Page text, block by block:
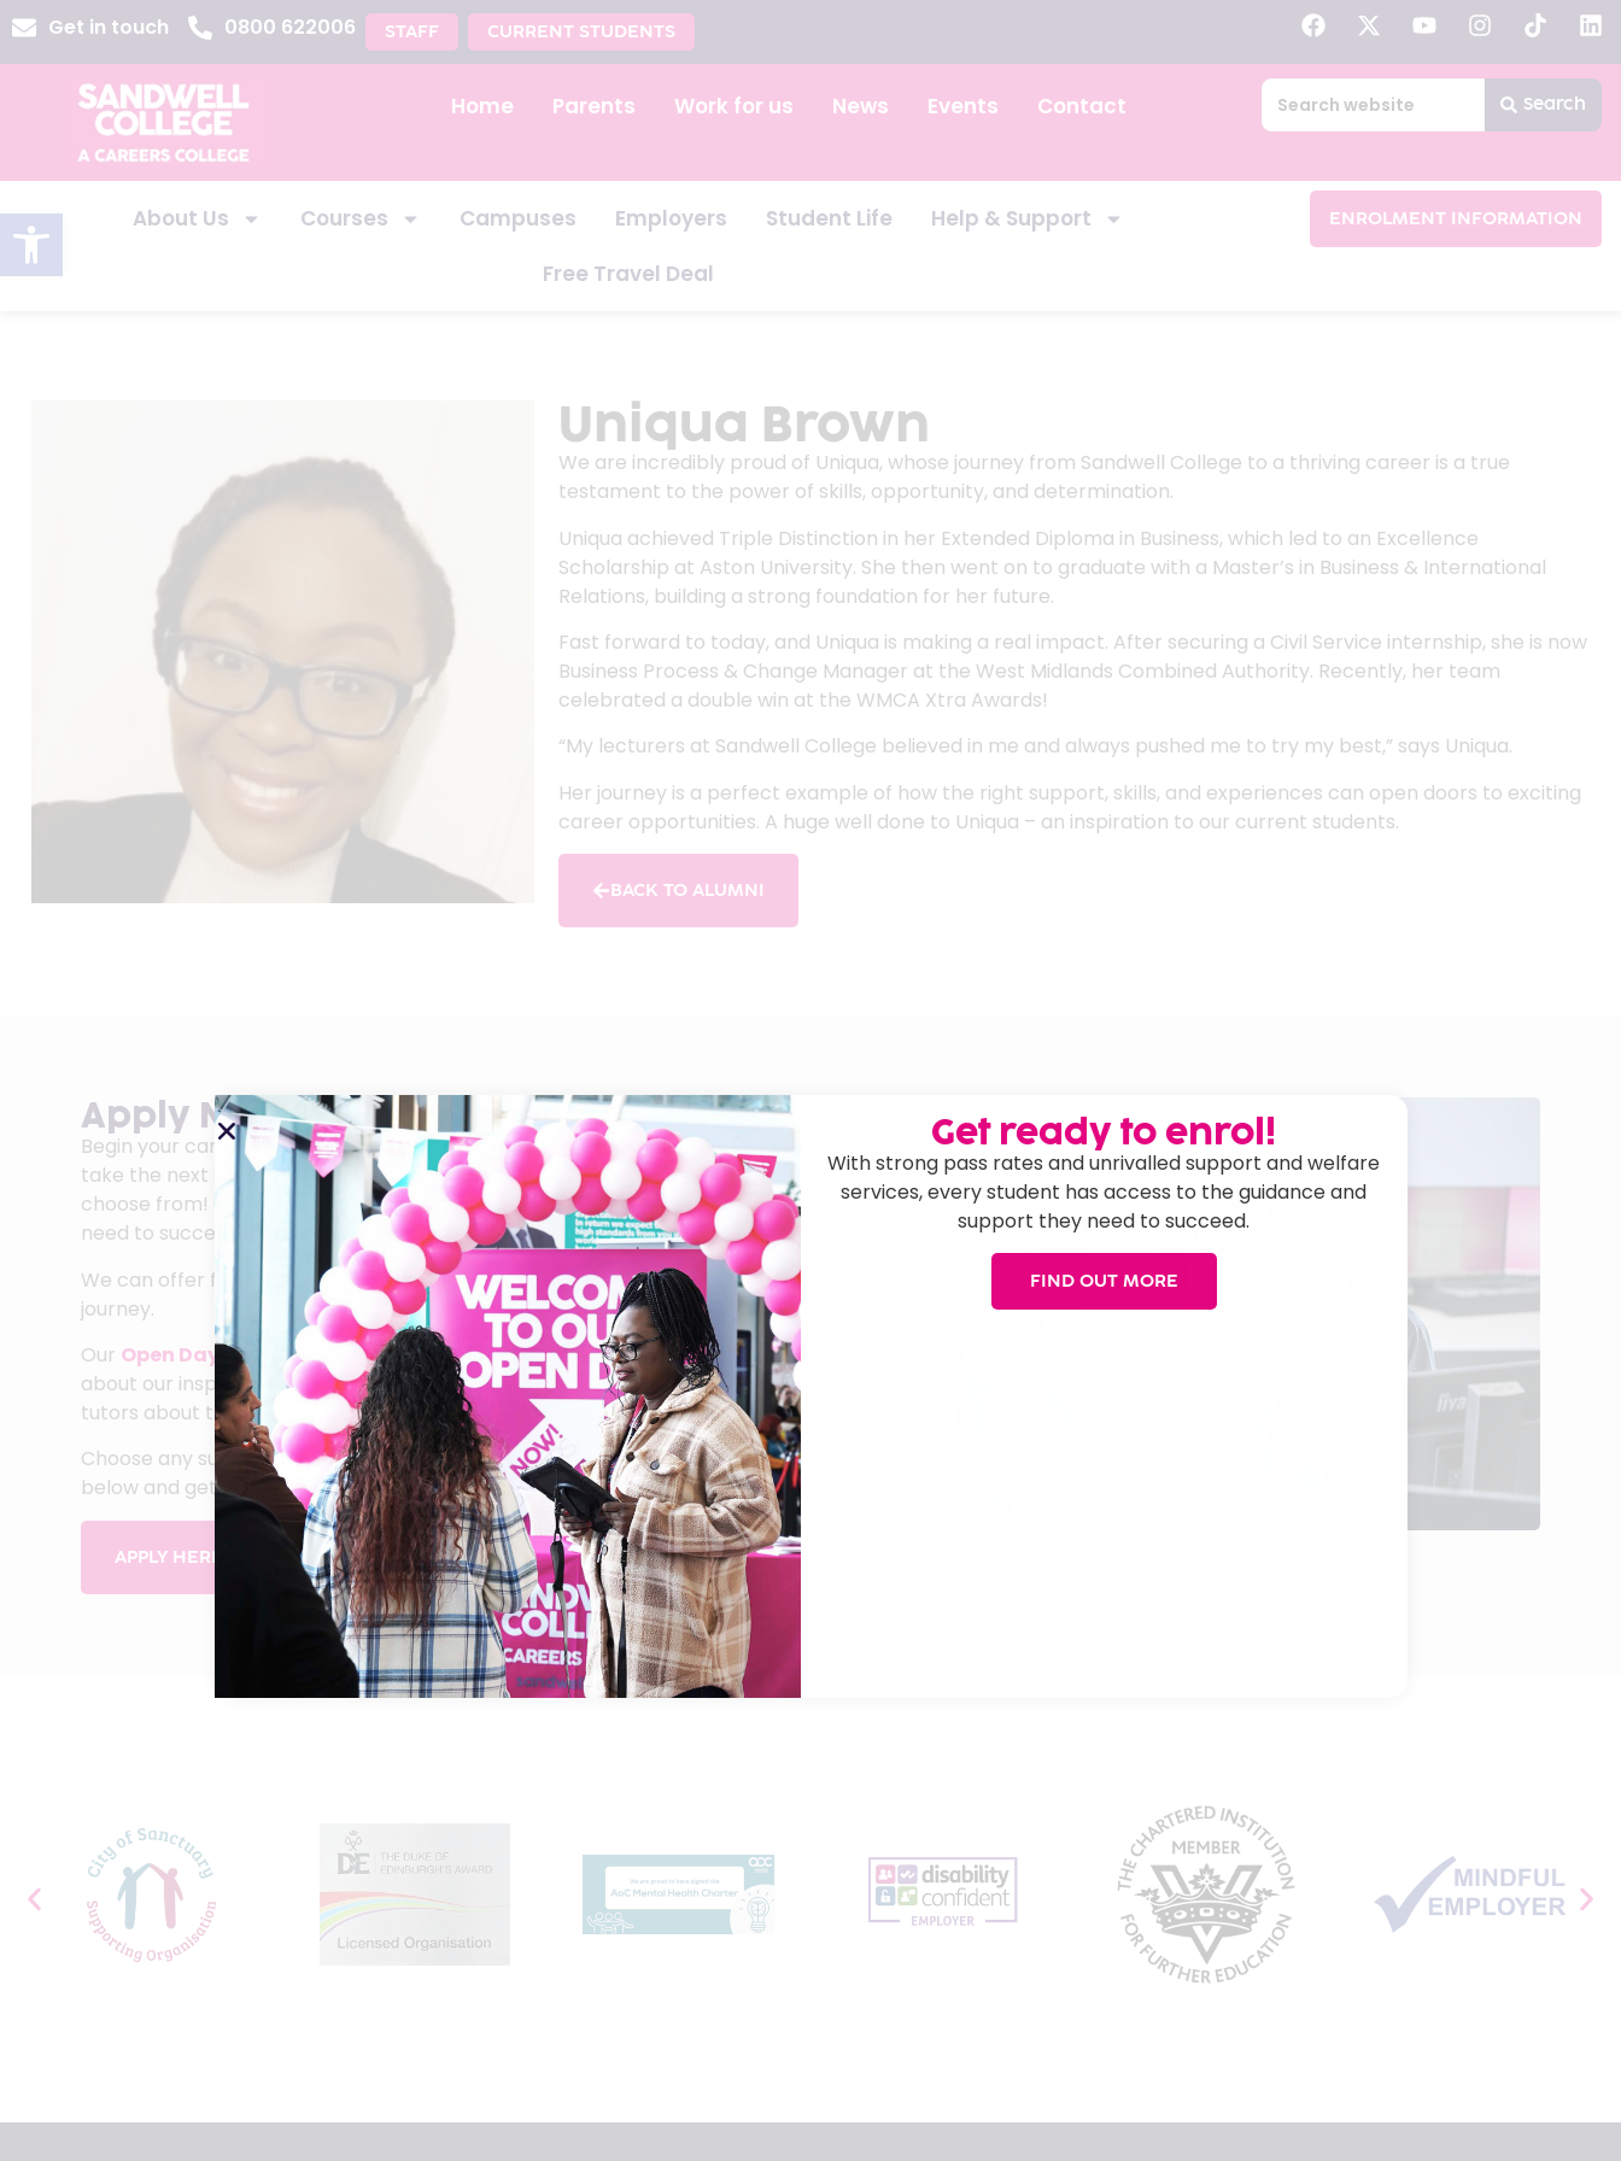
Open toolbar
Get in touch 0800 622006 STAFF CURRENT STUDENTS
Home Parents Work for us News Events Contact Search
About Us Courses Campuses Employers Student Life
Help & Support
Free Travel Deal
ENROLMENT INFORMATION
Uniqua Brown
We are incredibly proud of Uniqua, whose journey from Sandwell College to a thriving career is a true
testament to the power of skills, opportunity, and determination.
Uniqua achieved Triple Distinction in her Extended Diploma in Business, which led to an Excellence
Scholarship at Aston University. She then went on to graduate with a Master’s in Business & International
Relations, building a strong foundation for her future.
Fast forward to today, and Uniqua is making a real impact. After securing a Civil Service internship, she is now
Business Process & Change Manager at the West Midlands Combined Authority. Recently, her team
celebrated a double win at the WMCA Xtra Awards!
“My lecturers at Sandwell College believed in me and always pushed me to try my best,” says Uniqua.
Her journey is a perfect example of how the right support, skills, and experiences can open doors to exciting
career opportunities. A huge well done to Uniqua – an inspiration to our current students.
BACK TO ALUMNI
Apply Now for September 2026!
Begin your career journey at Sandwell College. We can help you
take the next step after you leave school with over 100 courses to
choose from! Our courses will give you the skills and experience you
need to succeed in your chosen career.
We can offer first class guidance and support to help you on your
journey.
Our Open Daysare a great opportunity for you to find out more
about our inspirational facilities and talk to our knowledgeable
tutors about the courses you like best.
Choose any subject from our A-Z list of School Leaver Courses
below and get your career off to an amazing start!
APPLY HERE
Get ready to enrol!
With strong pass rates and unrivalled support and welfare
services, every student has access to the guidance and
support they need to succeed.
FIND OUT MORE